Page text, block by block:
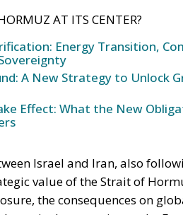
Effect: What the New
Israel and Iran, also
the consequences on
particular attention to the
that could help us understand